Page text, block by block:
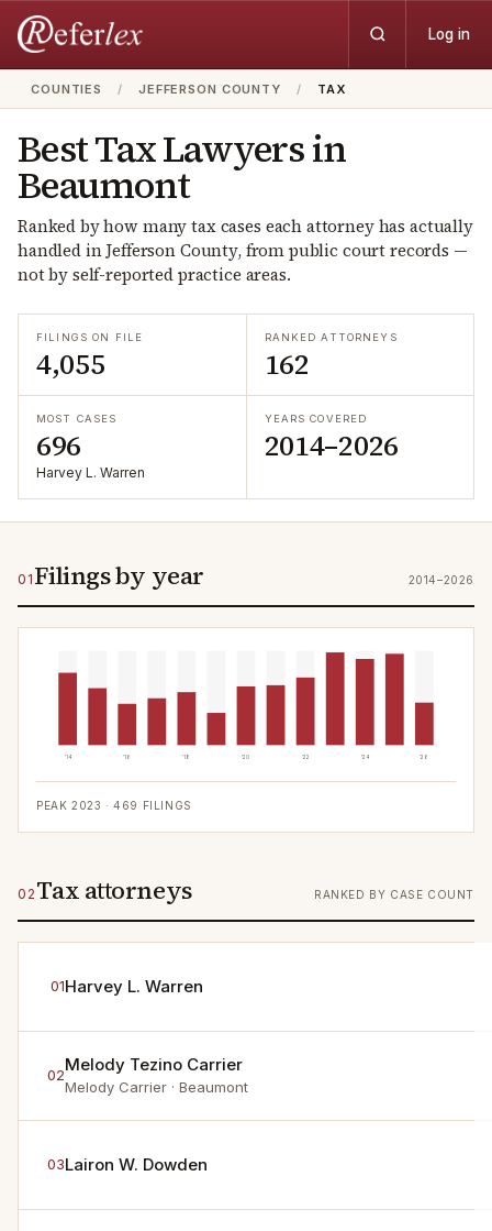
Log in
COUNTIES / JEFFERSON COUNTY / TAX
BestTaxLawyers in
Beaumont
Ranked by how manytaxcases each attorney has actually
handled inJeffersonCounty, from public court records —
not by self-reported practice areas.
FILINGS ON FILE
4,055
RANKED ATTORNEYS
162
MOST CASES
696
Harvey L. Warren
YEARS COVERED
2014–2026
01 Filings by year 2014–2026
'14 '16 '18 '20 '22 '24 '26
PEAK 2023 ·469 FILINGS
02 Tax attorneys RANKED BY CASE COUNT
01Harvey L. Warren
02Melody Tezino Carrier
Melody Carrier · Beaumont
03Lairon W. Dowden